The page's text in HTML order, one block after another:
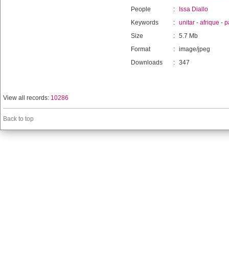
People :
Issa Diallo
Keywords
: unitar - afrique -
Size
: 5.7 Mb
Format
: image/jpeg
Downloads
: 347
View all records: 10286
Back to top